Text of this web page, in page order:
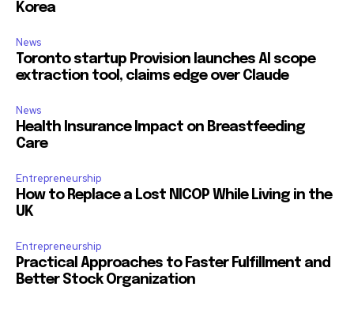
Korea
News
Toronto startup Provision launches AI scope
extraction tool, claims edge over Claude
News
Health Insurance Impact on Breastfeeding
Care
Entrepreneurship
How to Replace a Lost NICOP While Living in the
UK
Entrepreneurship
Practical Approaches to Faster Fulfillment and
Better Stock Organization